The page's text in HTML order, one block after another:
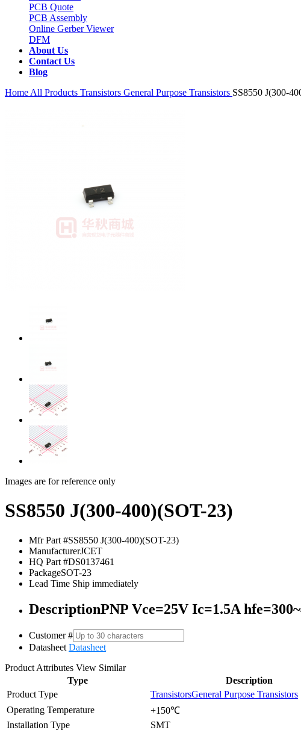
PCB Quote
PCB Assembly
Online Gerber Viewer
DFM
About Us
Contact Us
Blog
Home All Products Transistors General Purpose Transistors SS8550 J(300-
Images are for reference only
SS8550 J(300-400)(SOT-23)
Mfr Part #SS8550 J(300-400)(SOT-23)
ManufacturerJCET
HQ Part #DS0137461
PackageSOT-23
Lead Time Ship immediately
DescriptionPNP Vce=25V Ic=1.5A
Customer #
Datasheet Datasheet
Product Attributes View Similar
Type
Description
Product Type
TransistorsGeneral Purpose Transistors
Operating Temperature
+150℃
Installation Type
SMT